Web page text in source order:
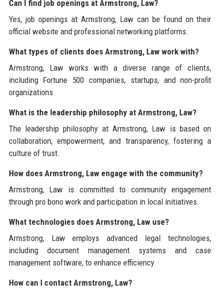
Can I find job openings at Armstrong, Law?
Yes, job openings at Armstrong, Law can be found on their
official website and professional networking platforms.
What types of clients does Armstrong, Law work with?
Armstrong, Law works with a diverse range of clients,
including Fortune 500 companies, startups, and non-profit
organizations.
What is the leadership philosophy at Armstrong, Law?
The leadership philosophy at Armstrong, Law is based on
collaboration, empowerment, and transparency, fostering a
culture of trust.
How does Armstrong, Law engage with the community?
Armstrong, Law is committed to community engagement
through pro bono work and participation in local initiatives.
What technologies does Armstrong, Law use?
Armstrong, Law employs advanced legal technologies,
including document management systems and case
management software, to enhance efficiency.
How can I contact Armstrong, Law?